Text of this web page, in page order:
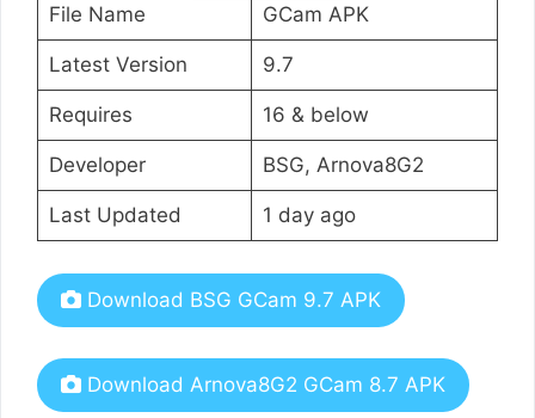
File Name GCam APK
Latest Version 9.7
Requires 16 & below
Developer BSG, Arnova8G2
Last Updated 1 day ago
Download BSG GCam 9.7 APK
Download Arnova8G2 GCam 8.7 APK